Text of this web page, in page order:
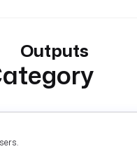
Outputs